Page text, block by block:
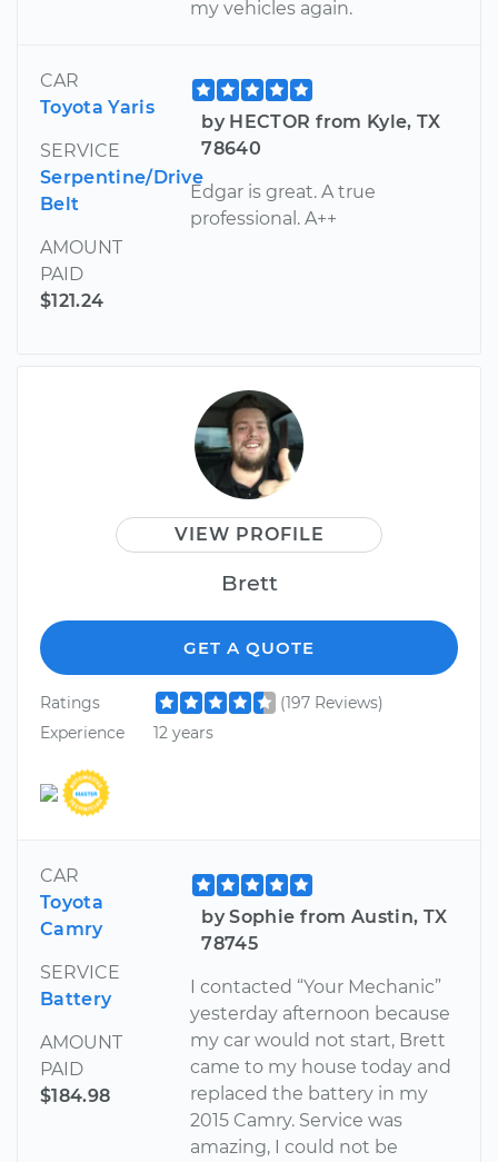
my vehicles again.
CAR
Toyota Yaris
SERVICE
Serpentine/Drive
Belt
AMOUNT
PAID
$121.24
by HECTOR from Kyle, TX
78640
Edgar is great. A true
professional. A++
VIEW PROFILE
Brett
GET A QUOTE
Ratings
(197 Reviews)
Experience
12 years
CAR
Toyota
Camry
SERVICE
Battery
AMOUNT
PAID
$184.98
by Sophie from Austin, TX
78745
I contacted “Your Mechanic”
yesterday afternoon because
my car would not start, Brett
came to my house today and
replaced the battery in my
2015 Camry. Service was
amazing, I could not be